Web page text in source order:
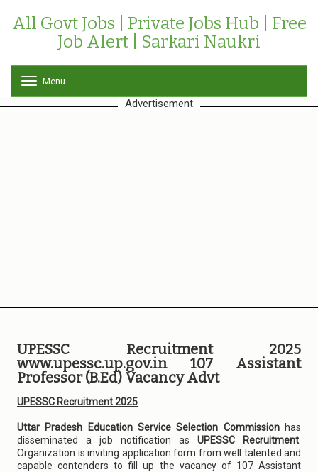
All Govt Jobs | Private Jobs Hub | Free
Job Alert | Sarkari Naukri
o
g
Menu
Advertisement
UPESSC Recruitment 2025
www.upessc.up.gov.in 107 Assistant
Professor (B.Ed) Vacancy Advt
UPESSC Recruitment 2025
Uttar Pradesh Education Service Selection Commissionhas
disseminated a job notification as UPESSC Recruitment
Organization is inviting application form from well talented and
capable contenders to fill up the vacancy of 107 Assistant